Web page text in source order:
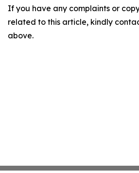
If you have any complaints or
related to this article, kindly
above.